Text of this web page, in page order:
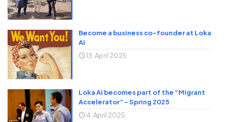
Become a business co-founder at Loka
AI
13. April 2025
Loka AI becomes part of the “Migrant
Accelerator” – Spring 2025
4. April 2025